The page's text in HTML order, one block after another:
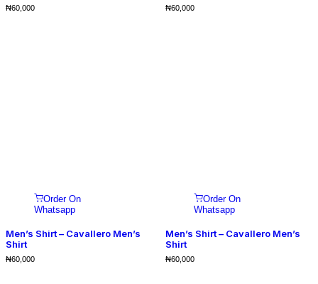
₦60,000 ₦60,000
Order On
Whatsapp
Men’s Shirt – Cavallero Men’s
Shirt
₦60,000
Order On
Whatsapp
Men’s Shirt – Cavallero Men’s
Shirt
₦60,000